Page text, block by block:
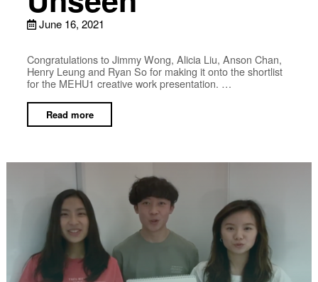
June 16, 2021
Congratulations to Jimmy Wong, Alicia Liu, Anson Chan,
Henry Leung and Ryan So for making it onto the shortlist
for the MEHU1 creative work presentation. …
Read more